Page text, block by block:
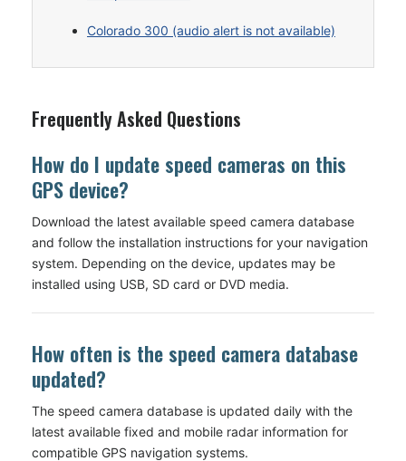
Colorado 300 (audio alert is not available)
Frequently Asked Questions
How do I update speed cameras on this
GPS device?
Download the latest available speed camera database
and follow the installation instructions for your navigation
system. Depending on the device, updates may be
installed using USB, SD card or DVD media.
How often is the speed camera database
updated?
The speed camera database is updated daily with the
latest available fixed and mobile radar information for
compatible GPS navigation systems.